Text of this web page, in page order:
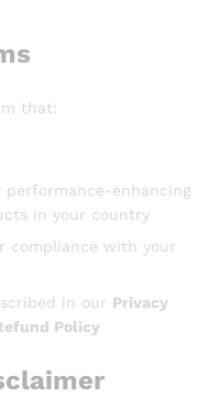
that:
performance-enhancing
in your country
compliance with your
in our Privacy
Policy